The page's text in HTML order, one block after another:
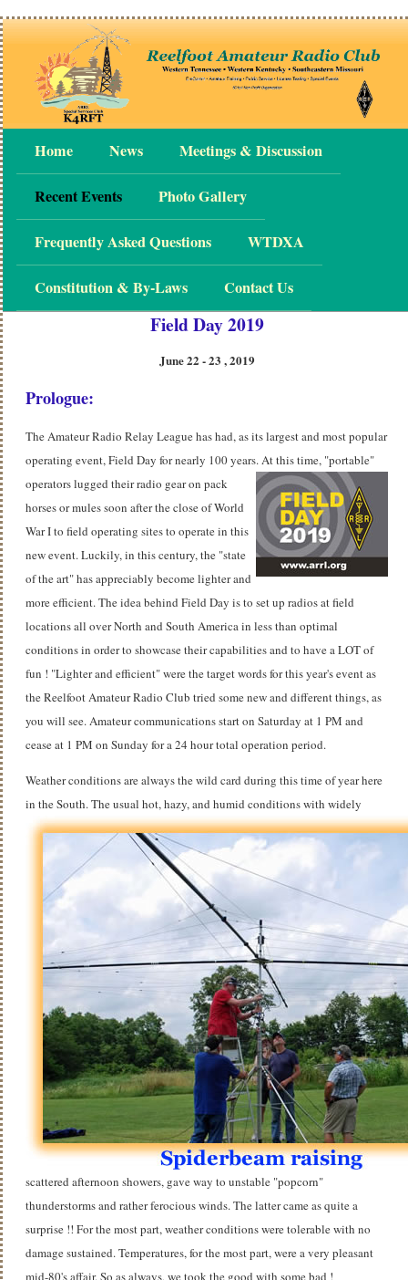
Home News Meetings & Discussion
Recent Events Photo Gallery
Frequently Asked Questions WTDXA
Constitution & By-Laws Contact Us
Field Day 2019
June 22 - 23 , 2019
Prologue:
The Amateur Radio Relay League has had, as its largest and most popular
operating event, Field Day for nearly 100 years. At this time, "portable"
operators lugged their radio gear on pack
horses or mules soon after the close of World
War I to field operating sites to operate in this
new event. Luckily, in this century, the "state
of the art" has appreciably become lighter and
more efficient. The idea behind Field Day is to set up radios at field
locations all over North and South America in less than optimal
conditions in order to showcase their capabilities and to have a LOT of
fun ! "Lighter and efficient" were the target words for this year's event as
the Reelfoot Amateur Radio Club tried some new and different things, as
you will see. Amateur communications start on Saturday at 1 PM and
cease at 1 PM on Sunday for a 24 hour total operation period.
Weather conditions are always the wild card during this time of year here
in the South. The usual hot, hazy, and humid conditions with widely
scattered afternoon showers, gave way to unstable "popcorn"
thunderstorms and rather ferocious winds. The latter came as quite a
surprise !! For the most part, weather conditions were tolerable with no
damage sustained. Temperatures, for the most part, were a very pleasant
mid-80's affair. So as always, we took the good with some bad !